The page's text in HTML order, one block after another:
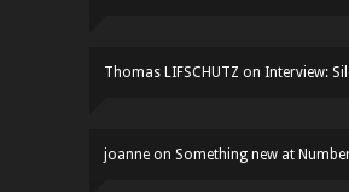
Thomas LIFSCHUTZ on Interview:
joanne on Something new at